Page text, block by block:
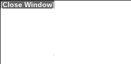
[Close Window]